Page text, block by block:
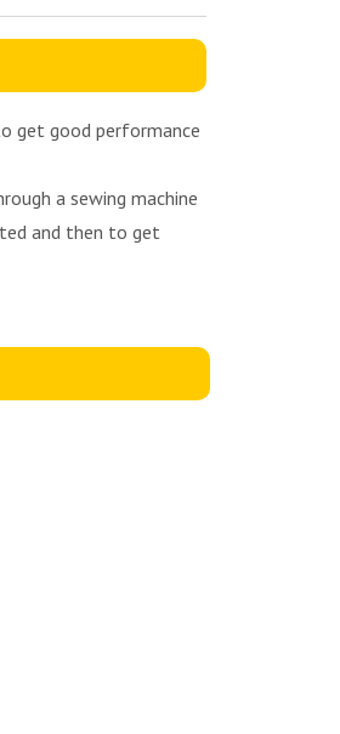
get good performance
a sewing machine
and then to get